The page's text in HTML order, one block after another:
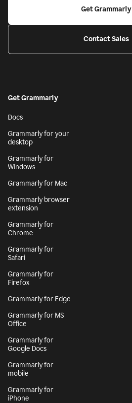
Get Grammarly
Contact Sales
Get Grammarly
Docs
Grammarly for your
desktop
Grammarly for
Windows
Grammarly for Mac
Grammarly browser
extension
Grammarly for
Chrome
Grammarly for
Safari
Grammarly for
Firefox
Grammarly for Edge
Grammarly for MS
Office
Grammarly for
Google Docs
Grammarly for
mobile
Grammarly for
iPhone